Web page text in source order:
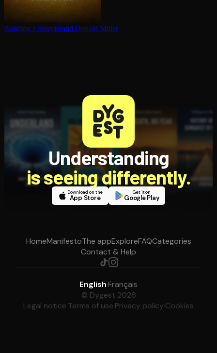
Building a StoryBrand Donald Miller
Understanding
is seeing differently.
Download on the
App Store
Get it on
Google Play
HomeManifestoThe appExploreFAQCategories
Contact & Help
English·Français
© Dygest 2026
Legal notice·Terms of use·Privacy policy·Cookies